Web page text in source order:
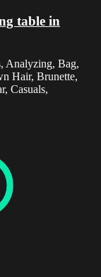
table in
Analyzing, Bag,
Hair, Brunette,
Casuals,